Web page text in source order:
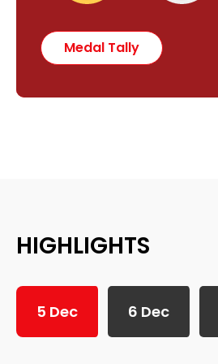
Medal Tally
HIGHLIGHTS
5 Dec 6 Dec